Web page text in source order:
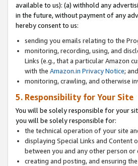
available to us): (a) withhold any
in the future, without payment of any
hereby consent to us:
sending you emails relating to the
monitoring, recording, using, and
Links (e.g., that a particular Amazon
with the Amazon.in Privacy Notice; and
monitoring, crawling, and otherwise
5. Responsibility for Your Site
You will be solely responsible for your
you will be solely responsible for:
the technical operation of your site
displaying Special Links and Content
between you and any other person
creating and posting, and ensuring